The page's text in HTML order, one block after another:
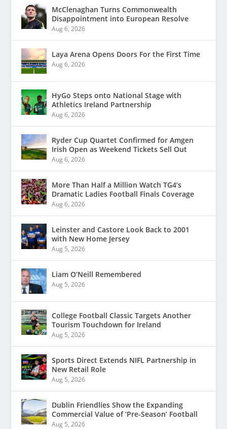
McClenaghan Turns Commonwealth
Disappointment into European Resolve
Aug 6, 2026
Laya Arena Opens Doors For the First Time
Aug 6, 2026
HyGo Steps onto National Stage with
Athletics Ireland Partnership
Aug 6, 2026
Ryder Cup Quartet Confirmed for Amgen
Irish Open as Weekend Tickets Sell Out
Aug 6, 2026
More Than Half a Million Watch TG4’s
Dramatic Ladies Football Finals Coverage
Aug 6, 2026
Leinster and Castore Look Back to 2001
with New Home Jersey
Aug 5, 2026
Liam O’Neill Remembered
Aug 5, 2026
College Football Classic Targets Another
Tourism Touchdown for Ireland
Aug 5, 2026
Sports Direct Extends NIFL Partnership in
New Retail Role
Aug 5, 2026
Dublin Friendlies Show the Expanding
Commercial Value of ‘Pre-Season’ Football
Aug 5, 2026